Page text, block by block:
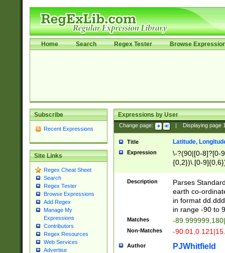
Home Search Regex Tester Browse
Subscribe
Recent Expressions
Site Links
Regex Cheat Sheet
Search
Regex Tester
Browse Expressions
Add Regex
Manage My
Expressions
Contributors
Regex Resources
Web Services
Advertise
Expressions by User
Change page: Displaying page
Title Latitude,
Expression
\-?(90|[0-8]?[0-
{0,2})\.[0-
Description
Parses
earth co-
in format
in range -90 to
Matches -
Non-Matches -
Author PJWhitfield